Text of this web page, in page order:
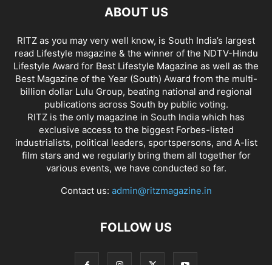
ABOUT US
RITZ as you may very well know, is South India’s largest
read Lifestyle magazine & the winner of the NDTV-Hindu
Lifestyle Award for Best Lifestyle Magazine as well as the
Best Magazine of the Year (South) Award from the multi-
billion dollar Lulu Group, beating national and regional
publications across South by public voting.
RITZ is the only magazine in South India which has
exclusive access to the biggest Forbes-listed
industrialists, political leaders, sportspersons, and A-list
film stars and we regularly bring them all together for
various events, we have conducted so far.
Contact us: admin@ritzmagazine.in
FOLLOW US